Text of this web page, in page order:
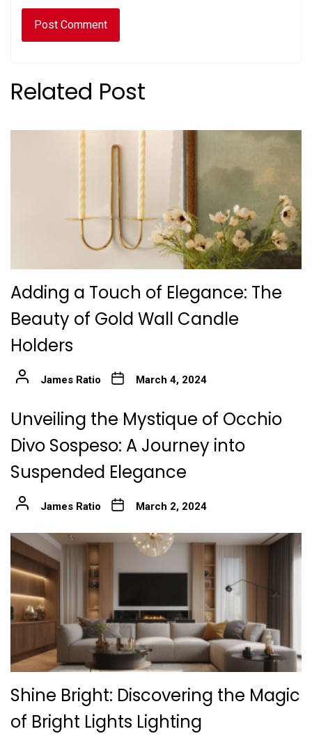
Related Post
Adding a Touch of Elegance: The
Beauty of Gold Wall Candle
Holders
James Ratio March 4, 2024
Unveiling the Mystique of Occhio
Divo Sospeso: A Journey into
Suspended Elegance
James Ratio March 2, 2024
Shine Bright: Discovering the Magic
of Bright Lights Lighting